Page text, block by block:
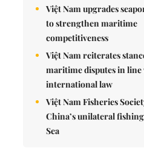
Việt Nam upgrades
to strengthen maritime
competitiveness
Việt Nam reiterates
maritime disputes in
international law
Việt Nam Fisheries
China’s unilateral
Sea